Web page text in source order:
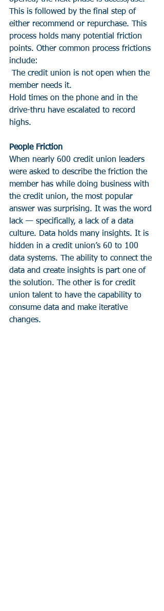
This is followed by the final step of
either recommend or repurchase. This
process holds many potential friction
points. Other common process frictions
include:
member needs it.
Hold times on the phone and in the
drive-thru have escalated to record
highs.
People Friction
When nearly 600 credit union leaders
were asked to describe the friction the
member has while doing business with
the credit union, the most popular
answer was surprising. It was the word
lack — specifically, a lack of a data
culture. Data holds many insights. It is
hidden in a credit union’s 60 to 100
data systems. The ability to connect the
data and create insights is part one of
the solution. The other is for credit
union talent to have the capability to
consume data and make iterative
changes.